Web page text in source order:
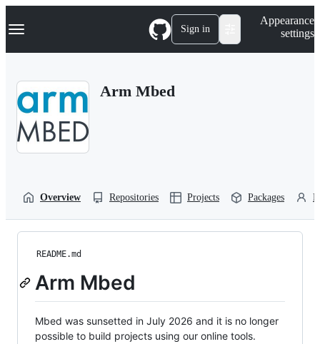
k
p
Navigation Menu Sign in
Appearance
settings
Arm Mbed
Overview Repositories Projects Packages
README.md
Arm Mbed
Mbed was sunsetted in July 2026 and it is no longer
possible to build projects using our online tools.